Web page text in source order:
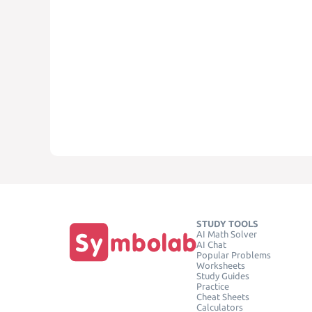
STUDY TOOLS
AI Math Solver
AI Chat
Popular Problems
Worksheets
Study Guides
Practice
Cheat Sheets
Calculators